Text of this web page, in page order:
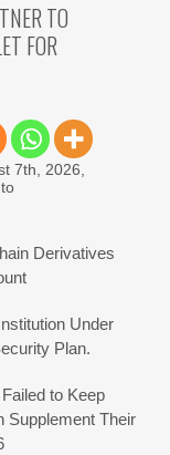
TO
FOR
7th, 2026,
Derivatives
Under
Plan.
to Keep
Supplement Their